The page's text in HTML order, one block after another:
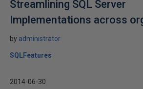
Streamlining SQL Server
Implementations across
by administrator
SQLFeatures
2014-06-30